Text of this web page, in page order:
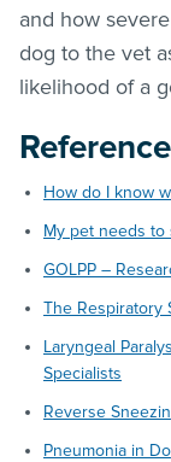
and how
dog to the vet
likelihood of a
How do I know
My pet needs
GOLPP –
The Respiratory
Laryngeal
Specialists
Reverse
Pneumonia in